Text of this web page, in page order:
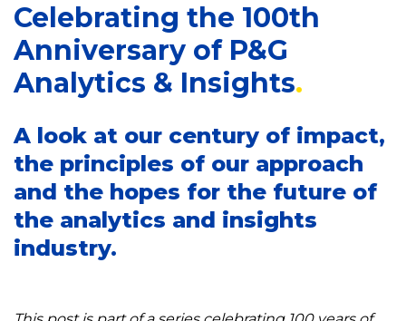
Celebrating the 100th
Anniversary of P&G
Analytics & Insights
A look at our century of impact,
the principles of our approach
and the hopes for the future of
the analytics and insights
industry.